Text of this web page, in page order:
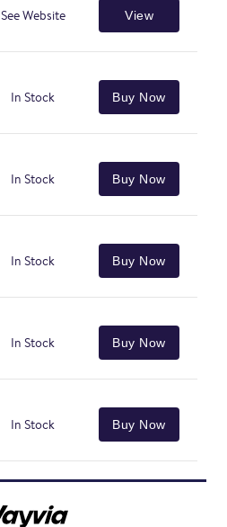
See Website View
In Stock Buy Now
In Stock Buy Now
In Stock Buy Now
In Stock Buy Now
In Stock Buy Now